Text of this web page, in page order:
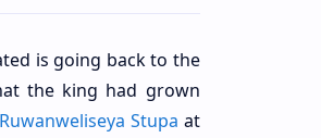
is going back to the
the king had grown
Ruwanweliseya Stupa at